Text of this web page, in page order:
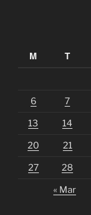
M T
6 7
13 14
20 21
27 28
« Mar